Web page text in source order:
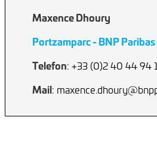
Maxence Dhoury
Portzamparc - BNP
Telefon: +33 (0)2 40 44 94
Mail: